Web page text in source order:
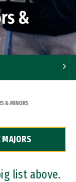
&
& MINORS
MAJORS
list above.